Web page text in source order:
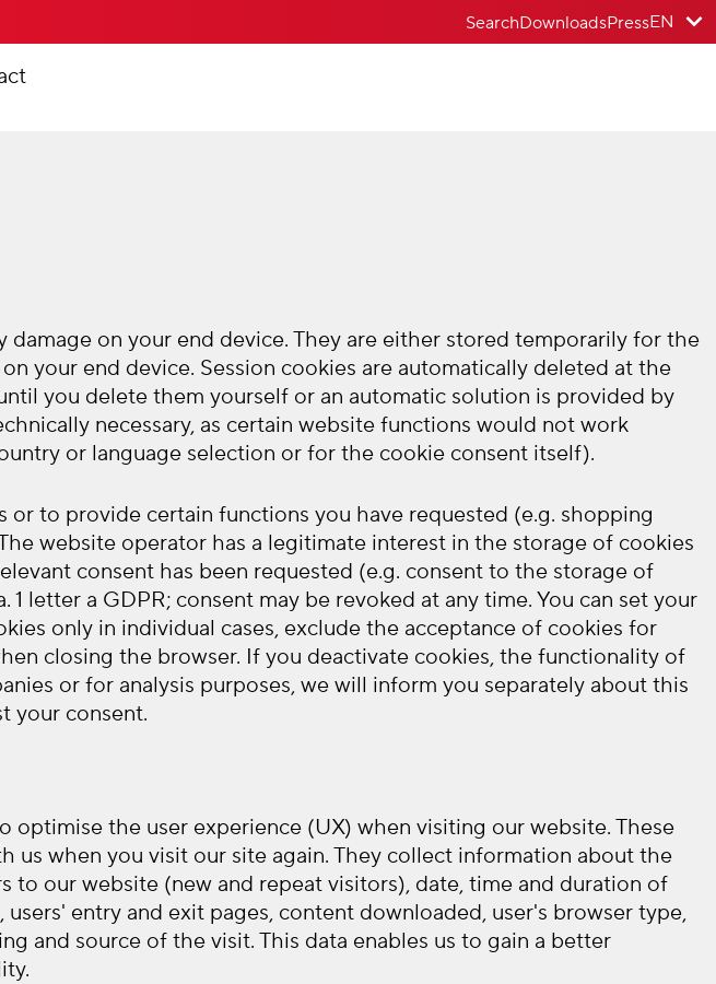
SearchDownloadsPressEN
on your end device. They are either stored temporarily for the
your end device. Session cookies are automatically deleted at the
you delete them yourself or an automatic solution is provided by
necessary, as certain website functions would not work
or language selection or for the cookie consent itself).
to provide certain functions you have requested (e.g. shopping
website operator has a legitimate interest in the storage of cookies
consent has been requested (e.g. consent to the storage of
letter a GDPR; consent may be revoked at any time. You can set your
only in individual cases, exclude the acceptance of cookies for
closing the browser. If you deactivate cookies, the functionality of
or for analysis purposes, we will inform you separately about this
your consent.
the user experience (UX) when visiting our website. These
us when you visit our site again. They collect information about the
our website (new and repeat visitors), date, time and duration of
entry and exit pages, content downloaded, user's browser type,
and source of the visit. This data enables us to gain a better